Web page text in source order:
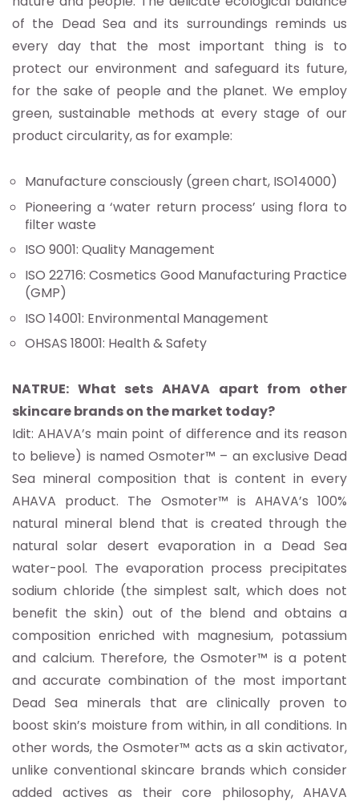
of the Dead Sea and its surroundings reminds us
every day that the most important thing is to
protect our environment and safeguard its future,
for the sake of people and the planet. We employ
green, sustainable methods at every stage of our
product circularity, as for example:
Manufacture consciously (green chart, ISO14000)
Pioneering a ‘water return process’ using flora to
filter waste
ISO 9001: Quality Management
ISO 22716: Cosmetics Good Manufacturing Practice
(GMP)
ISO 14001: Environmental Management
OHSAS 18001: Health & Safety
NATRUE: What sets AHAVA apart from other
skincare brands on the market today?
Idit: AHAVA’s main point of difference and its reason
to believe) is named Osmoter™ – an exclusive Dead
Sea mineral composition that is content in every
AHAVA product. The Osmoter™ is AHAVA’s 100%
natural mineral blend that is created through the
natural solar desert evaporation in a Dead Sea
water-pool. The evaporation process precipitates
sodium chloride (the simplest salt, which does not
benefit the skin) out of the blend and obtains a
composition enriched with magnesium, potassium
and calcium. Therefore, the Osmoter™ is a potent
and accurate combination of the most important
Dead Sea minerals that are clinically proven to
boost skin’s moisture from within, in all conditions. In
other words, the Osmoter™ acts as a skin activator,
unlike conventional skincare brands which consider
added actives as their core philosophy, AHAVA